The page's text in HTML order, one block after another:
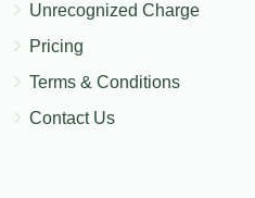
Unrecognized Charge
Pricing
Terms & Conditions
Contact Us